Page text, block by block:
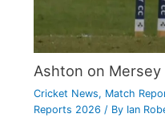
Ashton on Mersey
Cricket News, Match
Reports 2026 / By Ian